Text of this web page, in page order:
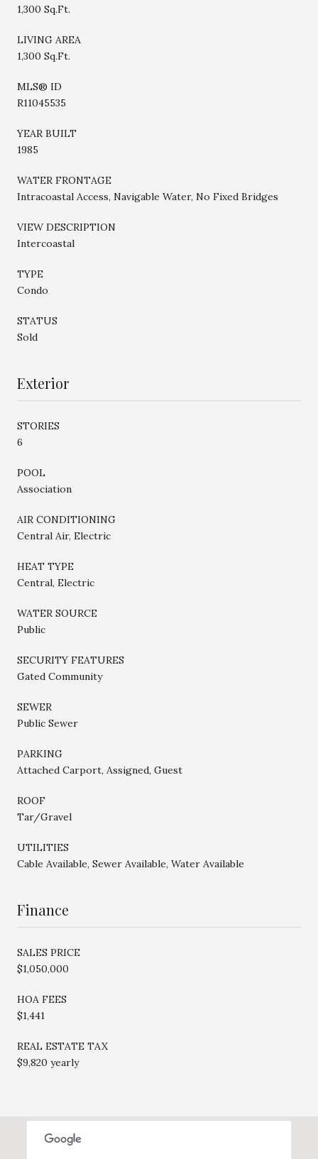
1,300 Sq.Ft.
LIVING AREA
1,300 Sq.Ft.
MLS® ID
R11045535
YEAR BUILT
1985
WATER FRONTAGE
Intracoastal Access, Navigable Water, No Fixed Bridges
VIEW DESCRIPTION
Intercoastal
TYPE
Condo
STATUS
Sold
Exterior
STORIES
6
POOL
Association
AIR CONDITIONING
Central Air, Electric
HEAT TYPE
Central, Electric
WATER SOURCE
Public
SECURITY FEATURES
Gated Community
SEWER
Public Sewer
PARKING
Attached Carport, Assigned, Guest
ROOF
Tar/Gravel
UTILITIES
Cable Available, Sewer Available, Water Available
Finance
SALES PRICE
$1,050,000
HOA FEES
$1,441
REAL ESTATE TAX
$9,820 yearly